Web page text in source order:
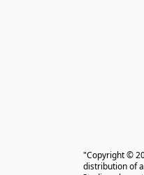
"Copyright ©
distribution of